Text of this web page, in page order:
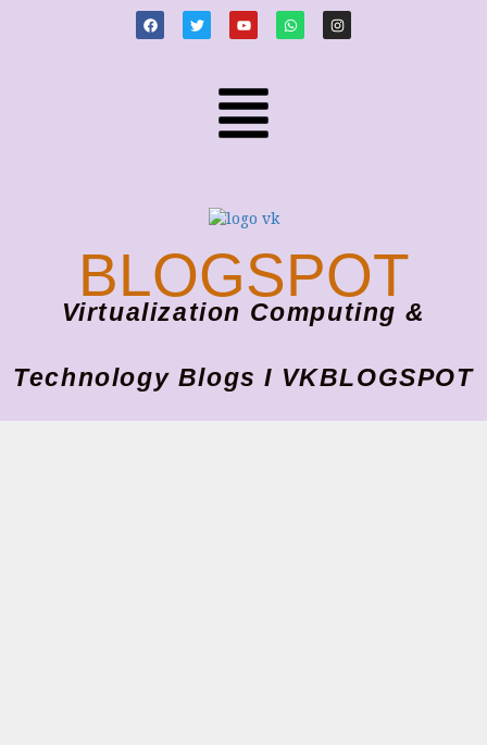
BLOGSPOT
Virtualization Computing &
Technology Blogs I VKBLOGSPOT